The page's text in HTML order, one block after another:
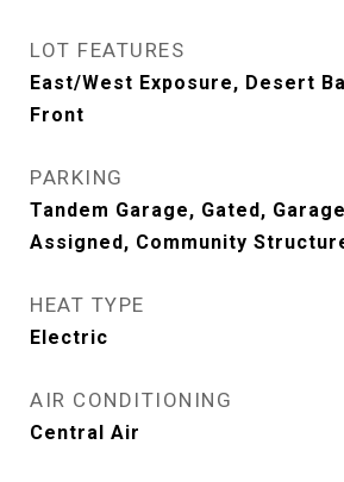
LOT FEATURES
East/West Exposure, Desert
Front
PARKING
Tandem Garage, Gated,
Assigned, Community
HEAT TYPE
Electric
AIR CONDITIONING
Central Air